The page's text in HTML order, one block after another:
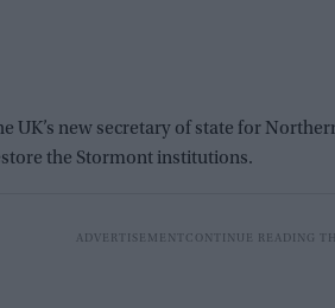
UK’s new secretary of state for
the Stormont institutions.